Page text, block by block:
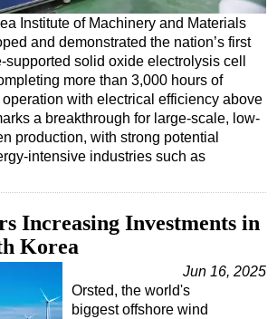
& Repair & Maintenance
Production
Institute of Machinery and Materials
and demonstrated the nation’s first
solid oxide electrolysis cell
more than 3,000 hours of
with electrical efficiency above
a breakthrough for large-scale, low-
production, with strong potential
intensive industries such as
Increasing Investments in
Korea
Jun 16, 2025
Orsted, the world's
biggest offshore wind